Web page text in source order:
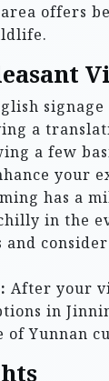
offers
signage
a
a few
your
has a
in the
and
After your
in
of Yunnan